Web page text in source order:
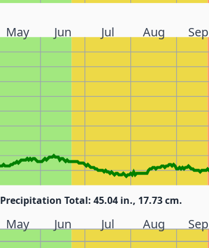
May Jun Jul Aug Sep
Precipitation Total: 45.04 in., 17.73 cm.
May Jun Jul Aug Sep